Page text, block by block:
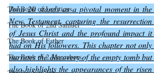
The Book of Leviticus
The Book of 2nd Samuel
The Book of Esther
The Book of 2 Maccabees
John 20 stands as a pivotal moment in the
New Testament, capturing the resurrection
of Jesus Christ and the profound impact it
had on His followers. This chapter not only
narrates the discovery of the empty tomb but
also highlights the appearances of the risen